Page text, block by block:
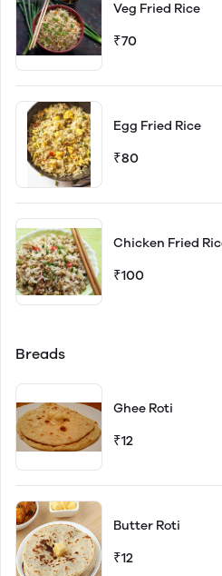
Veg Fried Rice
₹70
Egg Fried Rice
₹80
Chicken Fried
₹100
Breads
Ghee Roti
₹12
Butter Roti
₹12